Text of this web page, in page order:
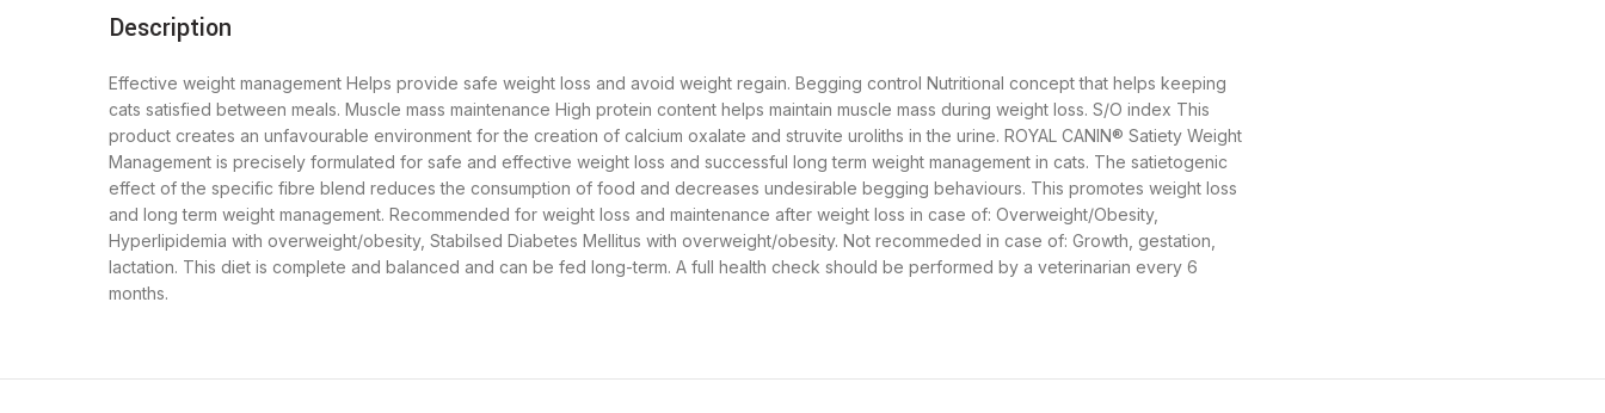
Description
Effective weight management Helps provide safe weight loss and avoid weight regain. Begging control Nutritional concept that helps keeping
cats satisfied between meals. Muscle mass maintenance High protein content helps maintain muscle mass during weight loss. S/O index This
product creates an unfavourable environment for the creation of calcium oxalate and struvite uroliths in the urine. ROYAL CANIN® Satiety Weight
Management is precisely formulated for safe and effective weight loss and successful long term weight management in cats. The satietogenic
effect of the specific fibre blend reduces the consumption of food and decreases undesirable begging behaviours. This promotes weight loss
and long term weight management. Recommended for weight loss and maintenance after weight loss in case of: Overweight/Obesity,
Hyperlipidemia with overweight/obesity, Stabilsed Diabetes Mellitus with overweight/obesity. Not recommeded in case of: Growth, gestation,
lactation. This diet is complete and balanced and can be fed long-term. A full health check should be performed by a veterinarian every 6
months.